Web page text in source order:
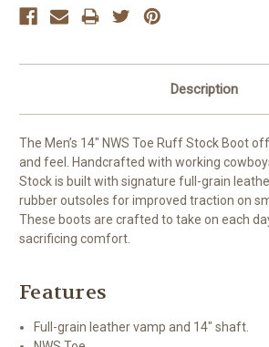
Description
The Men’s 14″ NWS Toe Ruff Stock Boot
and feel. Handcrafted with working
Stock is built with signature full-grain
rubber outsoles for improved traction on
These boots are crafted to take on each
sacrificing comfort.
Features
Full-grain leather vamp and 14″ shaft.